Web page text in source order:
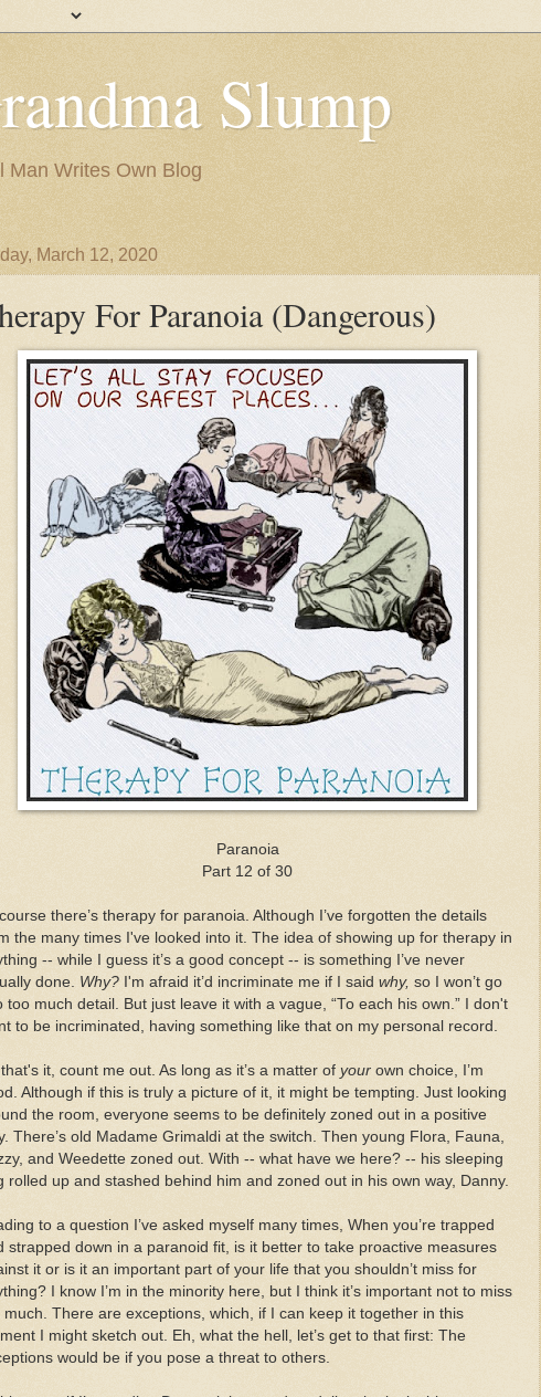
Slump
Man Writes Own Blog
March 12, 2020
For Paranoia (Dangerous)
Paranoia
Part 12 of 30
there’s therapy for paranoia. Although I’ve forgotten the details
the many times I've looked into it. The idea of showing up for therapy in
-- while I guess it’s a good concept -- is something I’ve never
done. Why? I'm afraid it’d incriminate me if I said why, so I won’t go
too much detail. But just leave it with a vague, “To each his own.” I don't
to be incriminated, having something like that on my personal record.
it, count me out. As long as it’s a matter of your own choice, I’m
Although if this is truly a picture of it, it might be tempting. Just looking
the room, everyone seems to be definitely zoned out in a positive
There’s old Madame Grimaldi at the switch. Then young Flora, Fauna,
and Weedette zoned out. With -- what have we here? -- his sleeping
rolled up and stashed behind him and zoned out in his own way, Danny.
to a question I’ve asked myself many times, When you’re trapped
strapped down in a paranoid fit, is it better to take proactive measures
it or is it an important part of your life that you shouldn’t miss for
I know I’m in the minority here, but I think it’s important not to miss
much. There are exceptions, which, if I can keep it together in this
I might sketch out. Eh, what the hell, let’s get to that first: The
would be if you pose a threat to others.